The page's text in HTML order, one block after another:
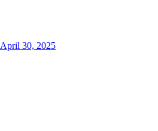
April 30, 2025